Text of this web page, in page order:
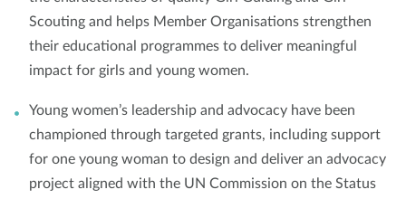
Scouting and helps Member Organisations strengthen
their educational programmes to deliver meaningful
impact for girls and young women.
Young women’s leadership and advocacy have been
championed through targeted grants, including support
for one young woman to design and deliver an advocacy
project aligned with the UN Commission on the Status